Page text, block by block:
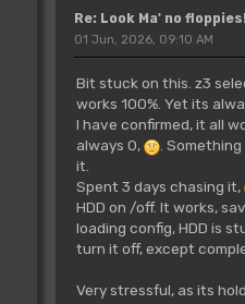
Re: Look Ma' no
01 Jun, 2026, 09:10 AM
Bit stuck on this. z3
works 100%. Yet its
I have confirmed, it all
always 0,
. Something
it.
Spent 3 days chasing it,
HDD on /off. It works,
loading config, HDD is
turn it off, except
Very stressful, as its